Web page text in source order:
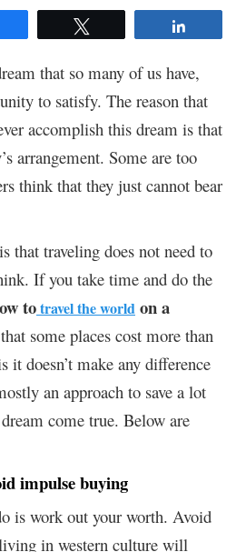
that so many of us have,
to satisfy. The reason that
accomplish this dream is that
arrangement. Some are too
think that they just cannot bear
that traveling does not need to
If you take time and do the
totravel the world on a
some places cost more than
it doesn’t make any difference
an approach to save a lot
come true. Below are
impulse buying
is work out your worth. Avoid
in western culture will